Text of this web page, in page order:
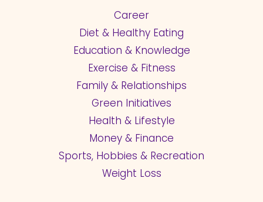
Career
Diet & Healthy Eating
Education & Knowledge
Exercise & Fitness
Family & Relationships
Green Initiatives
Health & Lifestyle
Money & Finance
Sports, Hobbies & Recreation
Weight Loss